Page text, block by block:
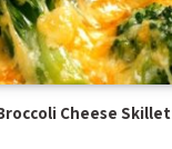
Cheese Skillet